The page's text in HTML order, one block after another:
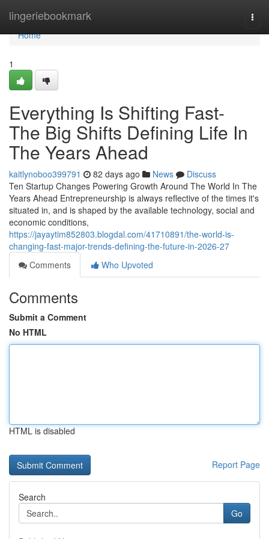
lingeriebookmark
Home
Home
1
Everything Is Shifting Fast-
The Big Shifts Defining Life In
The Years Ahead
kaitlynoboo399791 82 days ago News
Discuss
Ten Startup Changes Powering Growth Around The World In The
Years Ahead Entrepreneurship is always reflective of the times it's
situated in, and is shaped by the available technology, social and
economic conditions,
https://jayaytim852803.blogdal.com/41710891/the-world-is-
changing-fast-major-trends-defining-the-future-in-2026-27
Comments
Who Upvoted
Comments
Submit a Comment
No HTML
HTML is disabled
Report Page
Search
Go